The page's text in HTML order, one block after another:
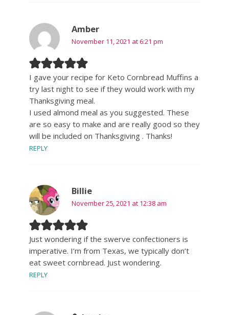
Amber
November 11, 2021 at 6:21 pm
I gave your recipe for Keto Cornbread Muffins a
try last night to see if they would work with my
Thanksgiving meal.
I used almond meal as you suggested. These
are so easy to make and are really good so they
will be included on Thanksgiving . Thanks!
REPLY
Billie
November 25, 2021 at 12:38 am
Just wondering if the swerve confectioners is
imperative. I’m from Texas, we typically don’t
eat sweet cornbread. Just wondering.
REPLY